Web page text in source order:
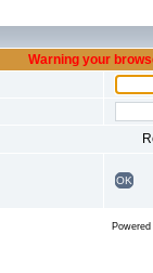
Warning your
OK